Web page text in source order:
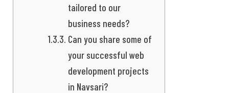
tailored to our
business needs?
Can you share some of
your successful web
development projects
in Navsari?